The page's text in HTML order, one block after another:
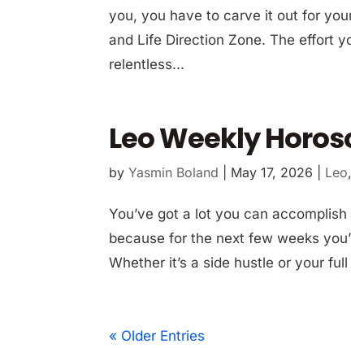
you, you have to carve it out for
and Life Direction Zone. The effort
relentless...
Leo Weekly
byYasmin Boland May 17, 2026 Leo
You’ve got a lot you can
because for the next few weeks
Whether it’s a side hustle or your
« Older Entries